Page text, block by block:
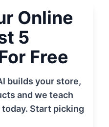
Online
5
Free
builds your store,
and we teach
Start picking